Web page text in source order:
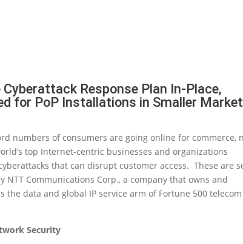
Response Plan In-Place,
for PoP Installations in Smaller
numbers of consumers are going online for commerce,
top Internet-centric businesses and organizations
that can disrupt customer access. These are
Communications Corp., a company that owns and
the data and global IP service arm of Fortune 500 telecom
Security